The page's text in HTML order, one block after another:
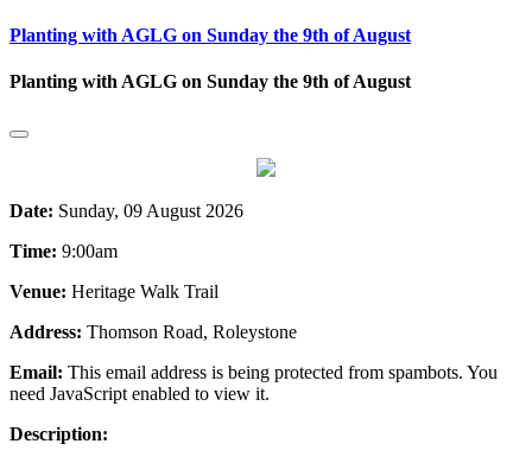
Planting with AGLG on Sunday the 9th of August
Planting with AGLG on Sunday the 9th of August
Date: Sunday, 09 August 2026
Time: 9:00am
Venue: Heritage Walk Trail
Address: Thomson Road, Roleystone
Email: This email address is being protected from spambots. You
need JavaScript enabled to view it.
Description: